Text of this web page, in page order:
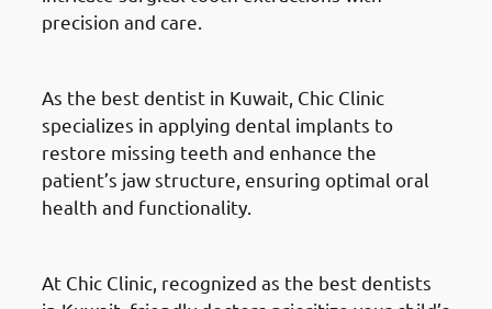
precision and care.
As the best dentist in Kuwait, Chic Clinic
specializes in applying dental implants to
restore missing teeth and enhance the
patient’s jaw structure, ensuring optimal oral
health and functionality.
At Chic Clinic, recognized as the best dentists